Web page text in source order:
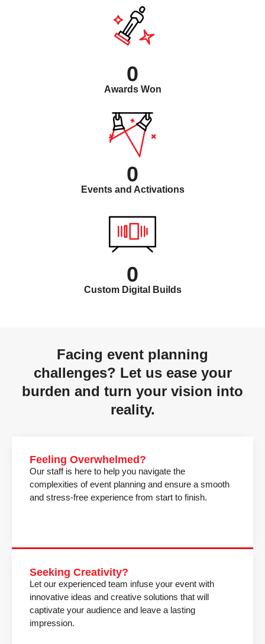
0
Awards Won
0
Events and Activations
0
Custom Digital Builds
Facing event planning
challenges? Let us ease your
burden and turn your vision into
reality.
Feeling Overwhelmed?
Our staff is here to help you navigate the
complexities of event planning and ensure a smooth
and stress-free experience from start to finish.
Seeking Creativity?
Let our experienced team infuse your event with
innovative ideas and creative solutions that will
captivate your audience and leave a lasting
impression.